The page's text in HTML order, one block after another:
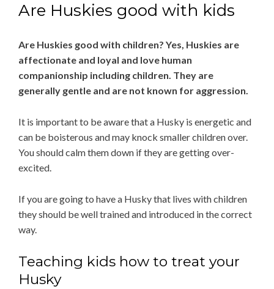
Are Huskies good with kids
Are Huskies good with children? Yes, Huskies are
affectionate and loyal and love human
companionship including children. They are
generally gentle and are not known for aggression.
It is important to be aware that a Husky is energetic and
can be boisterous and may knock smaller children over.
You should calm them down if they are getting over-
excited.
If you are going to have a Husky that lives with children
they should be well trained and introduced in the correct
way.
Teaching kids how to treat your
Husky